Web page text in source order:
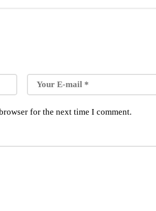
for the next time I comment.